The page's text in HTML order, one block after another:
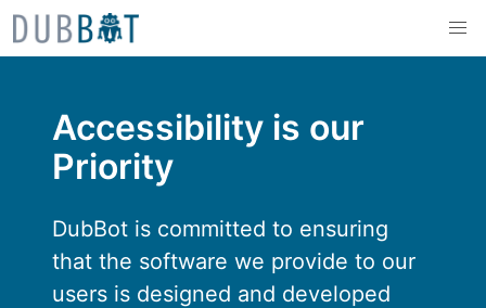
Skip to content
Accessibility is our
Priority
DubBot is committed to ensuring
that the software we provide to our
users is designed and developed